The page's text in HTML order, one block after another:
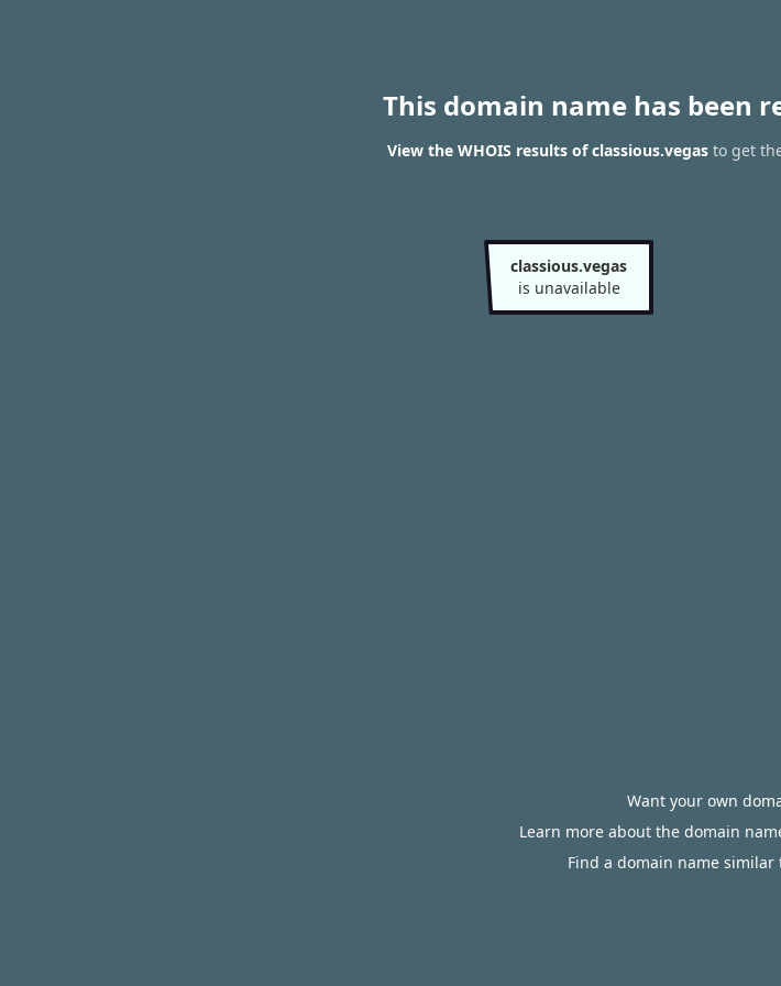
This domain name has been
View the WHOIS results of classious.vegasto get
classious.vegas
is unavailable
Want your own
Learn more about the domain
Find a domain name similar